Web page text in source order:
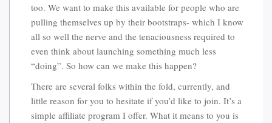
too. We want to make this available for people who are
pulling themselves up by their bootstraps- which I know
all so well the nerve and the tenaciousness required to
even think about launching something much less
“doing”. So how can we make this happen?
There are several folks within the fold, currently, and
little reason for you to hesitate if you’d like to join. It’s a
simple affiliate program I offer. What it means to you is